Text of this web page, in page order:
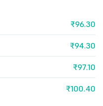
₹96.30
₹94.30
₹97.10
₹100.40